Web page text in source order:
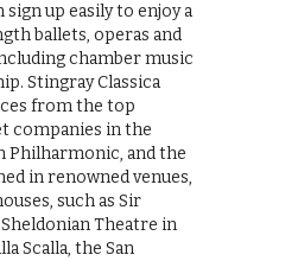
up easily to enjoy a
ballets, operas and
chamber music
Stingray Classica
from the top
companies in the
Philharmonic, and the
in renowned venues,
such as Sir
Theatre in
Scalla, the San